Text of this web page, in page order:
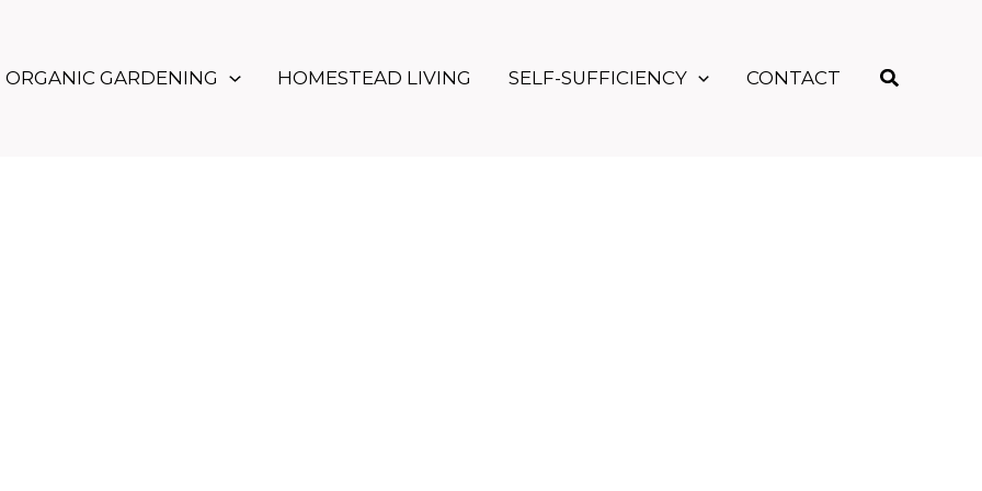
ORGANIC GARDENING HOMESTEAD LIVING SELF-SUFFICIENCY CONTACT Search